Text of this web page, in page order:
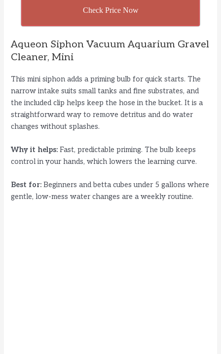
Check Price Now
Aqueon Siphon Vacuum Aquarium Gravel
Cleaner, Mini
This mini siphon adds a priming bulb for quick starts. The
narrow intake suits small tanks and fine substrates, and
the included clip helps keep the hose in the bucket. It is a
straightforward way to remove detritus and do water
changes without splashes.
Why it helps: Fast, predictable priming. The bulb keeps
control in your hands, which lowers the learning curve.
Best for: Beginners and betta cubes under 5 gallons where
gentle, low-mess water changes are a weekly routine.